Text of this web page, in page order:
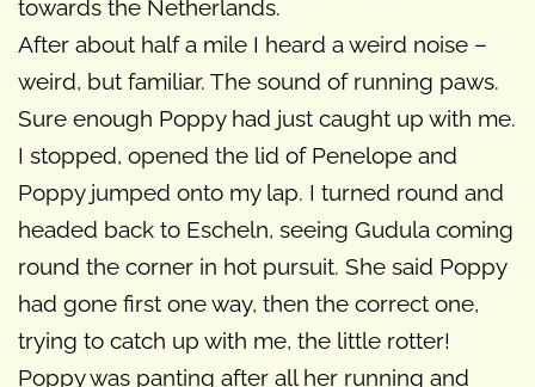
towards the Netherlands.
After about half a mile I heard a weird noise –
weird, but familiar. The sound of running paws.
Sure enough Poppy had just caught up with me.
I stopped, opened the lid of Penelope and
Poppy jumped onto my lap. I turned round and
headed back to Escheln, seeing Gudula coming
round the corner in hot pursuit. She said Poppy
had gone first one way, then the correct one,
trying to catch up with me, the little rotter!
Poppy was panting after all her running and